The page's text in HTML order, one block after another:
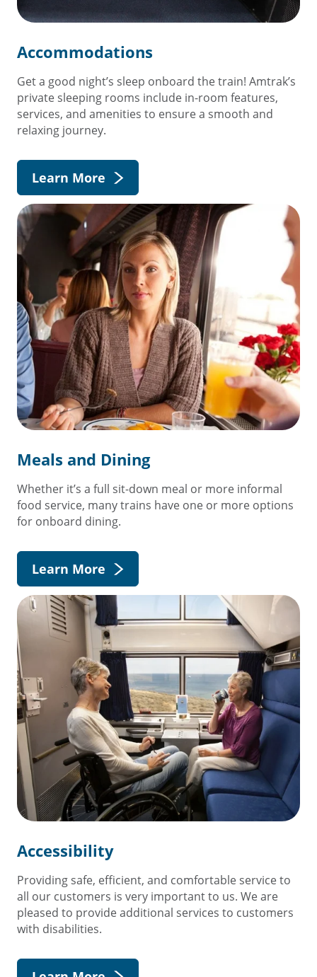
Accommodations
Get a good night’s sleep onboard the train! Amtrak’s
private sleeping rooms include in-room features,
services, and amenities to ensure a smooth and
relaxing journey.
Learn More
Meals and Dining
Whether it’s a full sit-down meal or more informal
food service, many trains have one or more options
for onboard dining.
Learn More
Accessibility
Providing safe, efficient, and comfortable service to
all our customers is very important to us. We are
pleased to provide additional services to customers
with disabilities.